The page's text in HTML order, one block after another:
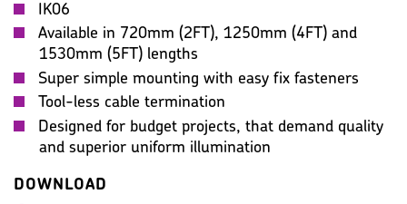
IK06
Available in 720mm (2FT), 1250mm (4FT) and
1530mm (5FT) lengths
Super simple mounting with easy fix fasteners
Tool-less cable termination
Designed for budget projects, that demand quality
and superior uniform illumination
DOWNLOAD